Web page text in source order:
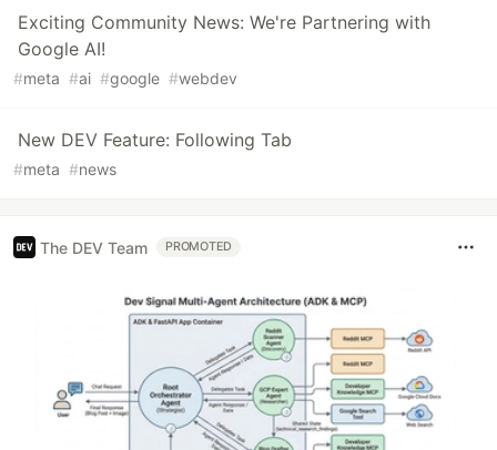
Exciting Community News: We're Partnering with
Google AI!
#meta #ai #google #webdev
New DEV Feature: Following Tab
#meta #news
The DEV Team PROMOTED